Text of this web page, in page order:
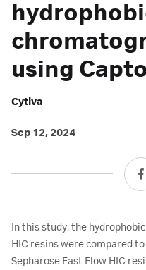
using
Cytiva
Sep 12, 2024
In this study, the
HIC resins were compared
Sepharose Fast Flow HIC